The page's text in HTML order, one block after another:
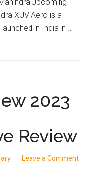
XUV Aero is a
in India in …
2023
Review
Leave a Comment